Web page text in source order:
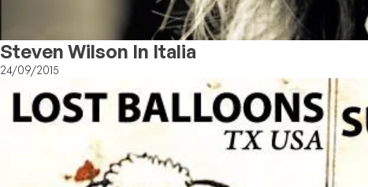
Steven Wilson In Italia
24/09/2015